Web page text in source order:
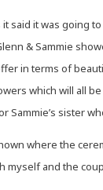
said it was
& Sammie
in terms of
which will all
sister
where the
myself and the